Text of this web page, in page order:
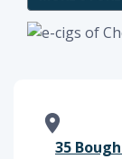
35